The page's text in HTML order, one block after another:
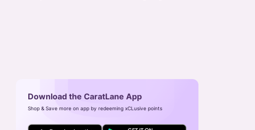
Download the CaratLane App
Shop & Save more on app by redeeming xCLusive points